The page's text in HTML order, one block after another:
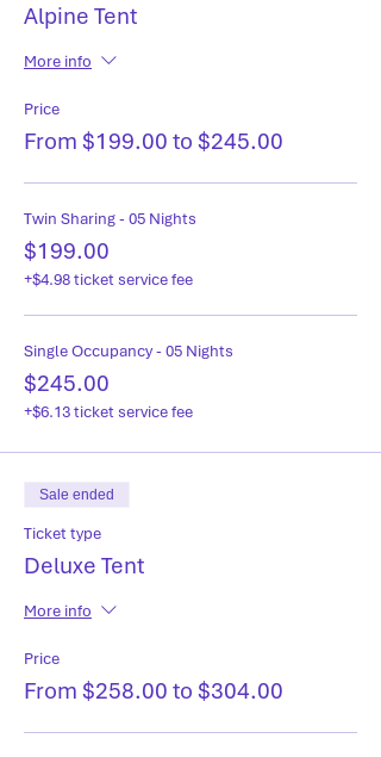
Alpine Tent
More info
Price
From $199.00 to $245.00
Twin Sharing - 05 Nights
$199.00
+$4.98 ticket service fee
Single Occupancy - 05 Nights
$245.00
+$6.13 ticket service fee
Sale ended
Ticket type
Deluxe Tent
More info
Price
From $258.00 to $304.00